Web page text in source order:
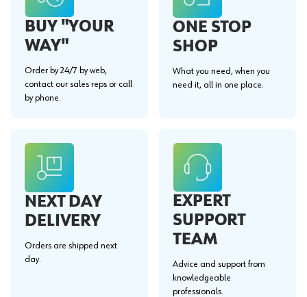
BUY "YOUR
WAY"
Order by 24/7 by web,
contact our sales reps or call
by phone.
ONE STOP
SHOP
What you need, when you
need it, all in one place.
NEXT DAY
DELIVERY
Orders are shipped next
day.
EXPERT
SUPPORT
TEAM
Advice and support from
knowledgeable
professionals.